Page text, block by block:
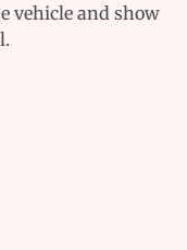
vehicle and show